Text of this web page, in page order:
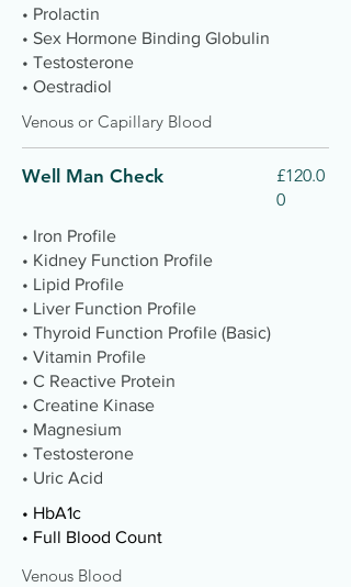
• Prolactin
• Sex Hormone Binding Globulin
• Testosterone
• Oestradiol
Venous or Capillary Blood
Well Man Check
£120.0
0
• Iron Profile
• Kidney Function Profile
• Lipid Profile
• Liver Function Profile
• Thyroid Function Profile (Basic)
• Vitamin Profile
• C Reactive Protein
• Creatine Kinase
• Magnesium
• Testosterone
• Uric Acid
• HbA1c
• Full Blood Count
Venous Blood